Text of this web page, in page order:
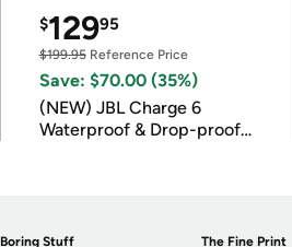
$12995
$199.95Reference Price
Save: $70.00 (35%)
(NEW) JBL Charge 6
Waterproof & Drop-proof
Boring Stuff The Fine Print